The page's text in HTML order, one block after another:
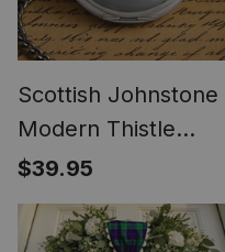
Scottish Johnstone
Modern Thistle
Tartan Round Pocket
Watch
$39.95